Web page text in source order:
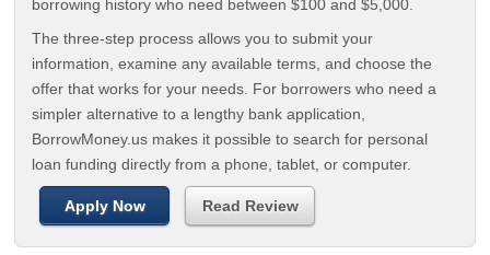
borrowing history who need between $100 and $5,000.
The three-step process allows you to submit your
information, examine any available terms, and choose the
offer that works for your needs. For borrowers who need a
simpler alternative to a lengthy bank application,
BorrowMoney.us makes it possible to search for personal
loan funding directly from a phone, tablet, or computer.
Apply Now Read Review